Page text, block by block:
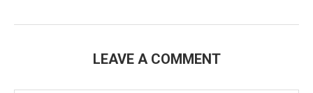
LEAVE A COMMENT